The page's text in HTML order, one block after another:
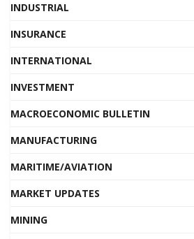
INDUSTRIAL
INSURANCE
INTERNATIONAL
INVESTMENT
MACROECONOMIC BULLETIN
MANUFACTURING
MARITIME/AVIATION
MARKET UPDATES
MINING